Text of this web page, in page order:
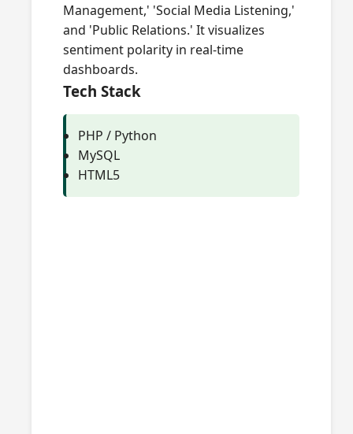
Management,' 'Social Media Listening,'
and 'Public Relations.' It visualizes
sentiment polarity in real-time
dashboards.
Tech Stack
PHP / Python
MySQL
HTML5